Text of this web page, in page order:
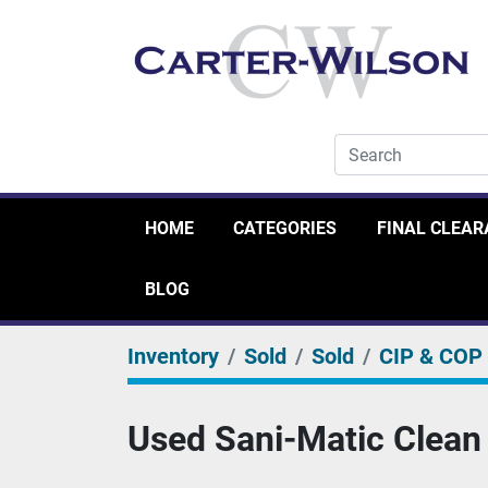
HOME CATEGORIES FINAL
BLOG
Inventory Sold Sold CIP &
Used Sani-Matic